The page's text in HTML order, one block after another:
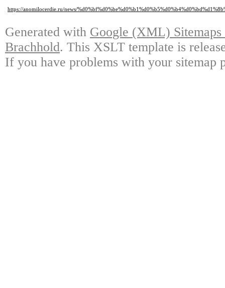
https://anomilocerdie.ru/news/
Generated with Google (XML)
Brachhold. This XSLT template is
If you have problems with your sitemap